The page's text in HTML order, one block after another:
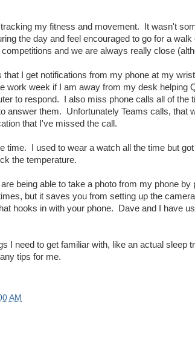
my fitness and movement. It wasn't
the day and feel encouraged to go for a
and we are always really close
that I get notifications from my phone at my
work week if I am away from my desk helping
to respond. I also miss phone calls all of the
answer them. Unfortunately Teams calls, that
that I've missed the call.
time. I used to wear a watch all the time but
the temperature.
being able to take a photo from my phone
but it saves you from setting up the
hooks in with your phone. Dave and I have
I need to get familiar with, like an actual
tips for me.
AM